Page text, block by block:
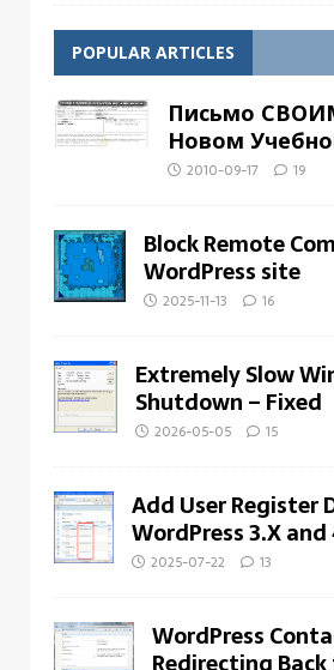
POPULAR ARTICLES
Письмо
Новом
2010-09-17 19
Block Remote
WordPress site
2025-11-13 16
Extremely Slow
Shutdown – Fixed
2026-05-05 15
Add User Register
WordPress 3.X and
2025-07-22 13
WordPress